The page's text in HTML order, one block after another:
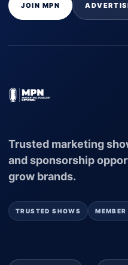
JOIN MPN
Trusted marketing
and sponsorship
grow brands.
TRUSTED SHOWS